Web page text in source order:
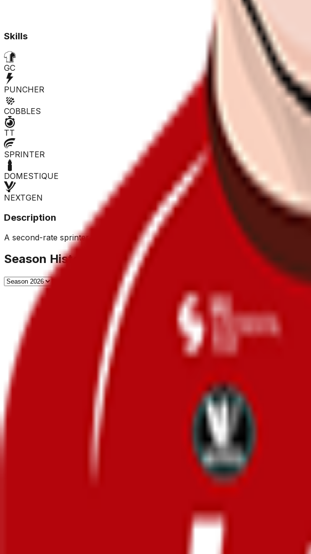
Skills
GC
PUNCHER
COBBLES
TT
SPRINTER
DOMESTIQUE
NEXTGEN
Description
A second-rate sprinter, he rarely wins, but top ten finishes in sprints are frequent.
Season History